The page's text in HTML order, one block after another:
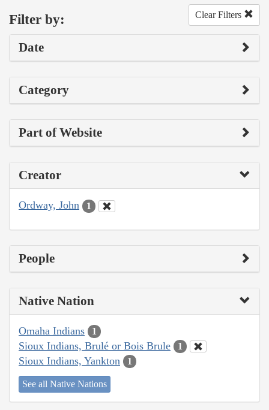
Filter by: Clear Filters
Date
Category
Part of Website
Creator
Ordway, John 1
People
Native Nation
Omaha Indians 1
Sioux Indians, Brulé or Bois Brule 1
Sioux Indians, Yankton 1
See all Native Nations